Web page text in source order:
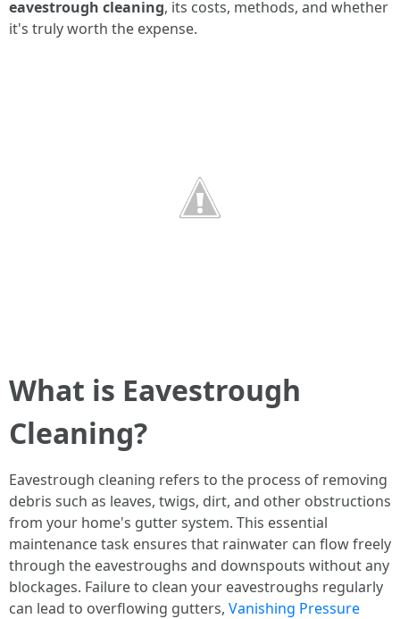
eavestrough cleaning, its costs, methods, and whether
it's truly worth the expense.
What is Eavestrough
Cleaning?
Eavestrough cleaning refers to the process of removing
debris such as leaves, twigs, dirt, and other obstructions
from your home's gutter system. This essential
maintenance task ensures that rainwater can flow freely
through the eavestroughs and downspouts without any
blockages. Failure to clean your eavestroughs regularly
can lead to overflowing gutters, Vanishing Pressure